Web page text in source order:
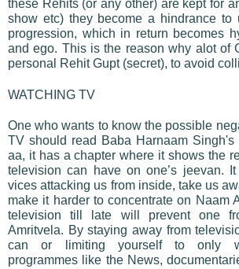
these Rehits (or any other) are kept for
show etc) they become a hindrance to
progression, which in return becomes
and ego. This is the reason why alot of
personal Rehit Gupt (secret), to avoid
WATCHING TV
One who wants to know the possible
TV should read Baba Harnaam
aa, it has a chapter where it shows the
television can have on one’s jeevan.
vices attacking us from inside, take us
make it harder to concentrate on Naam
television till late will prevent one
Amritvela. By staying away from
can or limiting yourself to only
programmes like the News,